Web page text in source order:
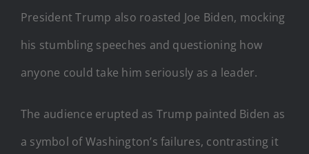
President Trump also roasted Joe Biden, mocking
his stumbling speeches and questioning how
anyone could take him seriously as a leader.
The audience erupted as Trump painted Biden as
a symbol of Washington’s failures, contrasting it